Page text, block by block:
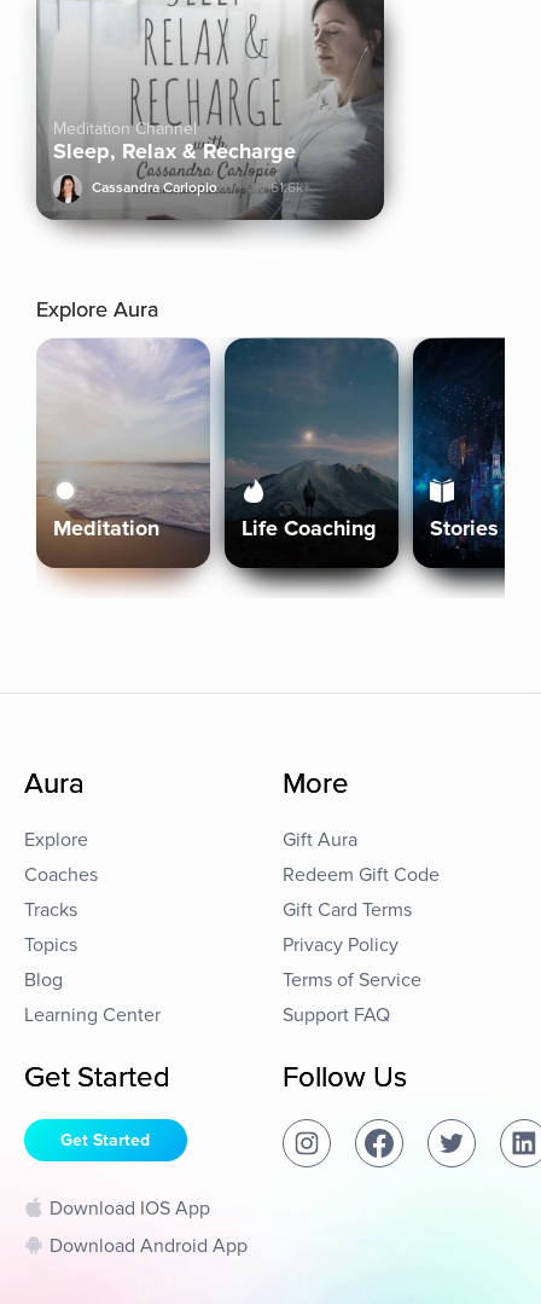
Meditation Channel
Sleep, Relax & Recharge
Cassandra Carlopio 61.6k+
Explore Aura
Meditation Life Coaching Stories
Aura
Explore
Coaches
Tracks
Topics
Blog
Learning Center
More
Gift Aura
Redeem Gift Code
Gift Card Terms
Privacy Policy
Terms of Service
Support FAQ
Get Started
Get Started
Download IOS App
Download Android App
Follow Us